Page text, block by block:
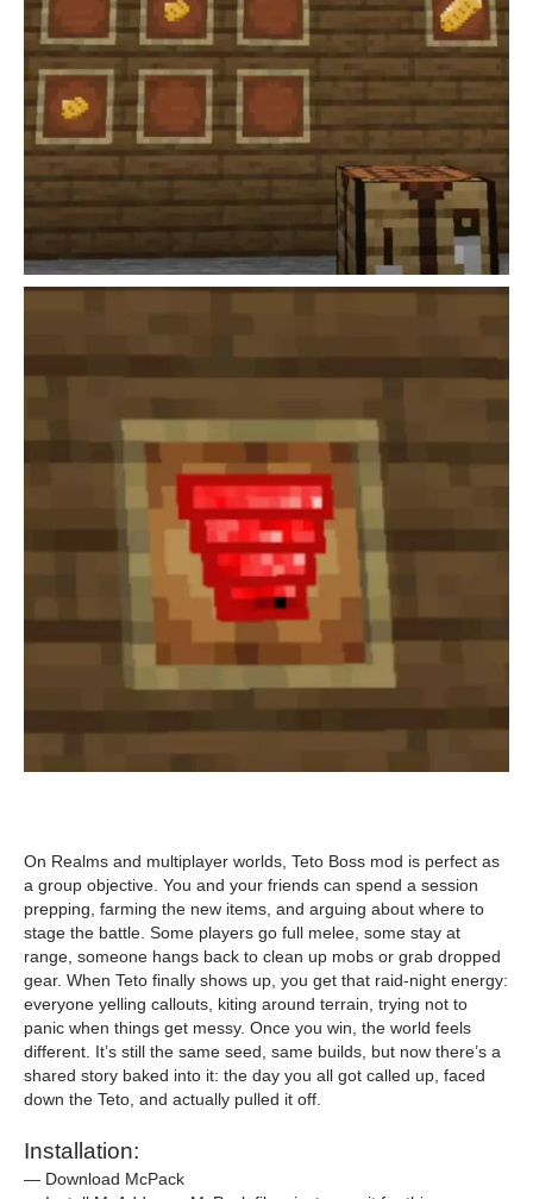
On Realms and multiplayer worlds, Teto Boss mod is perfect as
a group objective. You and your friends can spend a session
prepping, farming the new items, and arguing about where to
stage the battle. Some players go full melee, some stay at
range, someone hangs back to clean up mobs or grab dropped
gear. When Teto finally shows up, you get that raid-night energy:
everyone yelling callouts, kiting around terrain, trying not to
panic when things get messy. Once you win, the world feels
different. It’s still the same seed, same builds, but now there’s a
shared story baked into it: the day you all got called up, faced
down the Teto, and actually pulled it off.
Installation:
— Download McPack